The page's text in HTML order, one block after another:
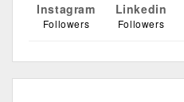
Instagram
Followers
Linkedin
Followers